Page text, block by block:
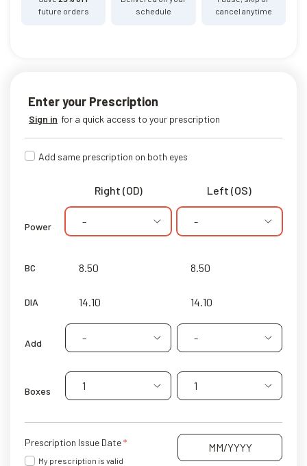
future orders
schedule
cancel anytime
Enter your Prescription
Sign in for a quick access to your prescription
Add same prescription on both eyes
Right (OD) Left (OS)
Power - -
BC
DIA
Add - -
Boxes 1 1
Prescription Issue Date
My prescription is valid